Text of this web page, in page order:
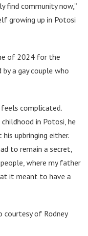
find community now,”
growing up in Potosi
of 2024 for the
a gay couple who
complicated.
childhood in Potosi, he
upbringing either.
to remain a secret,
where my father
it meant to have a
courtesy of Rodney